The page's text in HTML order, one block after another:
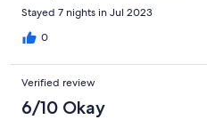
Stayed 7 nights in Jul 2023
0
Verified review
6/10 Okay